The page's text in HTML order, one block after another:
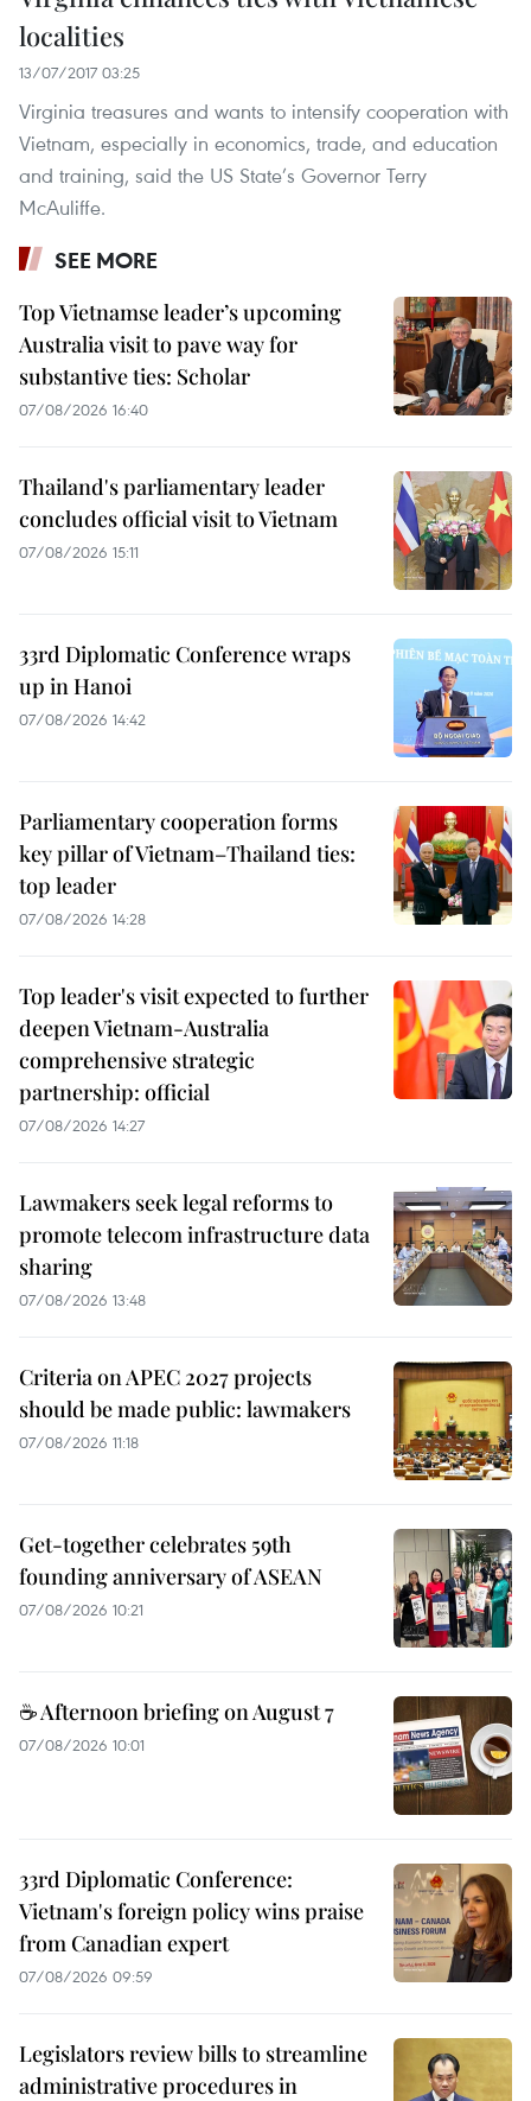
localities
13/07/2017 03:25
Virginia treasures and wants to intensify cooperation with
Vietnam, especially in economics, trade, and education
and training, said the US State’s Governor Terry
McAuliffe.
SEE MORE
Top Vietnamse leader’s upcoming
Australia visit to pave way for
substantive ties: Scholar
07/08/2026 16:40
Thailand's parliamentary leader
concludes official visit to Vietnam
07/08/2026 15:11
33rd Diplomatic Conference wraps
up in Hanoi
07/08/2026 14:42
Parliamentary cooperation forms
key pillar of Vietnam–Thailand ties:
top leader
07/08/2026 14:28
Top leader's visit expected to further
deepen Vietnam-Australia
comprehensive strategic
partnership: official
07/08/2026 14:27
Lawmakers seek legal reforms to
promote telecom infrastructure data
sharing
07/08/2026 13:48
Criteria on APEC 2027 projects
should be made public: lawmakers
07/08/2026 11:18
Get-together celebrates 59th
founding anniversary of ASEAN
07/08/2026 10:21
☕ Afternoon briefing on August 7
07/08/2026 10:01
33rd Diplomatic Conference:
Vietnam's foreign policy wins praise
from Canadian expert
07/08/2026 09:59
Legislators review bills to streamline
administrative procedures in